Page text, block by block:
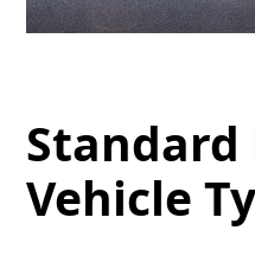
Standard
Vehicle